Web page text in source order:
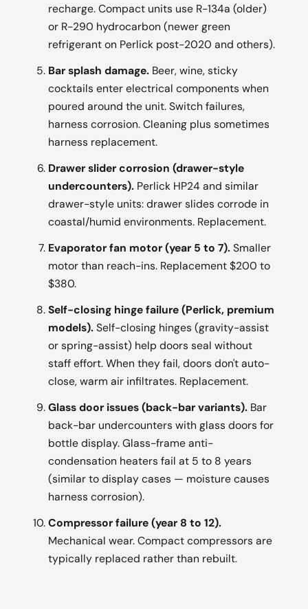
recharge. Compact units use R-134a (older)
or R-290 hydrocarbon (newer green
refrigerant on Perlick post-2020 and others).
Bar splash damage. Beer, wine, sticky
cocktails enter electrical components when
poured around the unit. Switch failures,
harness corrosion. Cleaning plus sometimes
harness replacement.
Drawer slider corrosion (drawer-style
undercounters). Perlick HP24 and similar
drawer-style units: drawer slides corrode in
coastal/humid environments. Replacement.
Evaporator fan motor (year 5 to 7).Smaller
motor than reach-ins. Replacement $200 to
$380.
Self-closing hinge failure (Perlick, premium
models).Self-closing hinges (gravity-assist
or spring-assist) help doors seal without
staff effort. When they fail, doors don't auto-
close, warm air infiltrates. Replacement.
Glass door issues (back-bar variants). Bar
back-bar undercounters with glass doors for
bottle display. Glass-frame anti-
condensation heaters fail at 5 to 8 years
(similar to display cases — moisture causes
harness corrosion).
Compressor failure (year 8 to 12).
Mechanical wear. Compact compressors are
typically replaced rather than rebuilt.